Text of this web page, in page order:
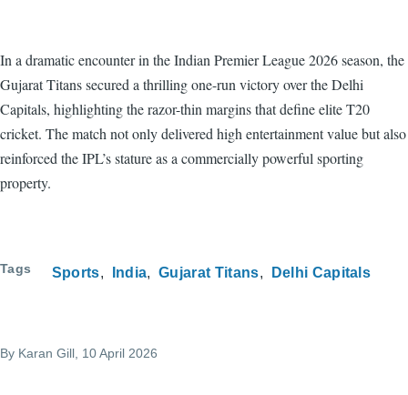
In a dramatic encounter in the Indian Premier League 2026 season, the
Gujarat Titans secured a thrilling one-run victory over the Delhi
Capitals, highlighting the razor-thin margins that define elite T20
cricket. The match not only delivered high entertainment value but also
reinforced the IPL’s stature as a commercially powerful sporting
property.
Tags Sports India Gujarat Titans Delhi Capitals
By Karan Gill, 10 April 2026